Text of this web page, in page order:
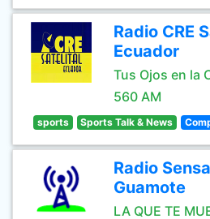
Radio CRE
Ecuador
Tus Ojos en la
560 AM
sports Sports Talk & News
Radio
Guamote
LA QUE TE